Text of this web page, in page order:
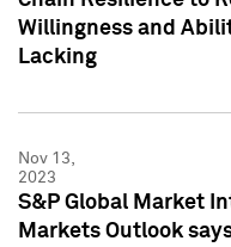
Willingness and
Lacking
Nov 13,
2023
S&P Global Market
Markets Outlook